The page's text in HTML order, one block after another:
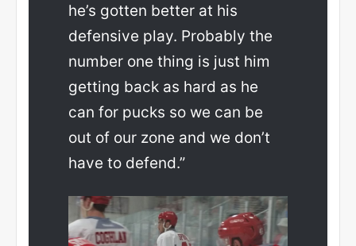
he’s gotten better at his
defensive play. Probably the
number one thing is just him
getting back as hard as he
can for pucks so we can be
out of our zone and we don’t
have to defend.”